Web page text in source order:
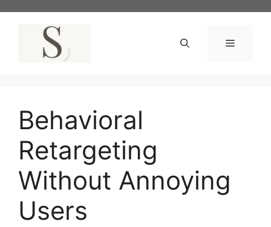
Menu
Behavioral
Retargeting
Without Annoying
Users